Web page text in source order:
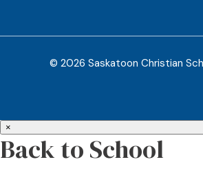
© 2026 Saskatoon Christian
×
Back to School